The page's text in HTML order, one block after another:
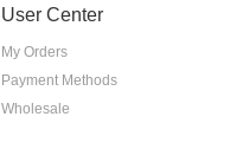
User Center
My Orders
Payment Methods
Wholesale